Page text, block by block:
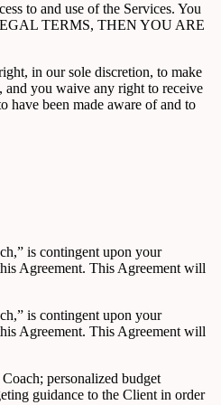
to and use of the Services. You
TERMS, THEN YOU ARE
in our sole discretion, to make
and you waive any right to receive
have been made aware of and to
is contingent upon your
Agreement. This Agreement will
is contingent upon your
Agreement. This Agreement will
personalized budget
guidance to the Client in order